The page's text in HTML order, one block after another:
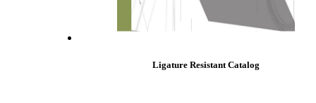
Ligature Resistant Catalog